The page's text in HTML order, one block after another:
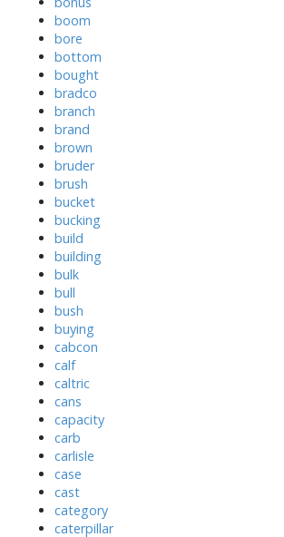
boom
bore
bottom
bought
bradco
branch
brand
brown
bruder
brush
bucket
bucking
build
building
bulk
bull
bush
buying
cabcon
calf
caltric
cans
capacity
carb
carlisle
case
cast
category
caterpillar